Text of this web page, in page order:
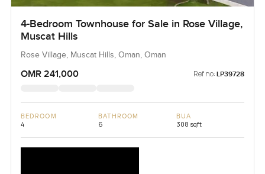
4-Bedroom Townhouse for Sale in Rose Village,
Muscat Hills
Rose Village, Muscat Hills, Oman, Oman
OMR 241,000 Ref no: LP39728
BEDROOM
4
BATHROOM
6
BUA
308 sqft